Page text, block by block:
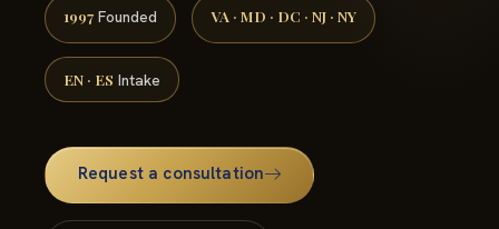
1997 Founded VA · MD · DC · NJ · NY
EN · ES Intake
Request a consultation